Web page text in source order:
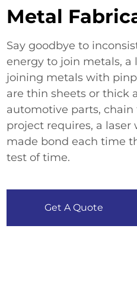
Metal
Say goodbye to
energy to join metals,
joining metals with
are thin sheets or thick
automotive parts, chain
project requires, a
made bond each time
test of time.​
Get A Quote